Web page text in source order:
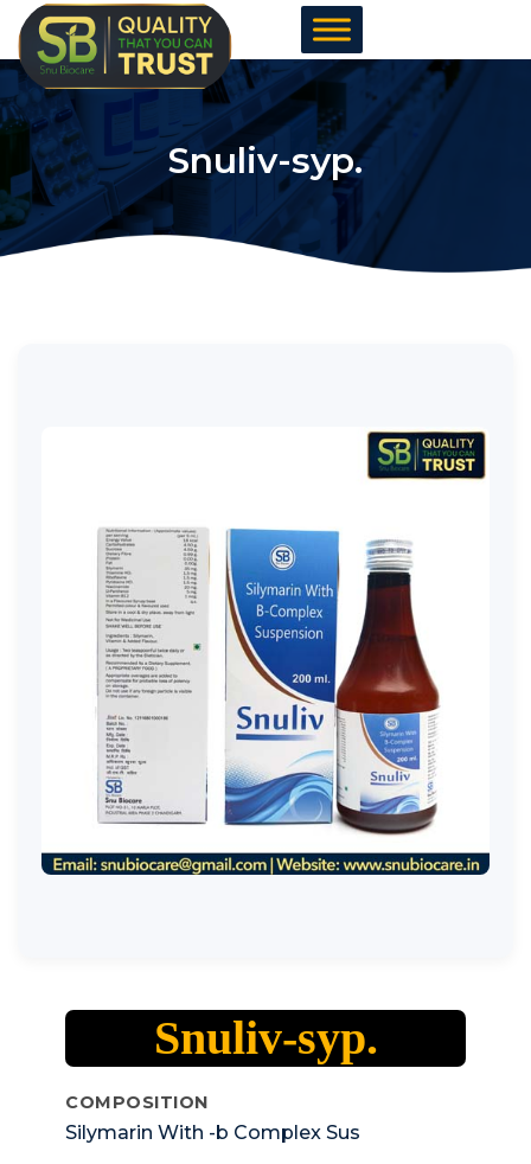
Skip
to
content
Snuliv-syp.
Snuliv-syp.
COMPOSITION
Silymarin With -b Complex Sus